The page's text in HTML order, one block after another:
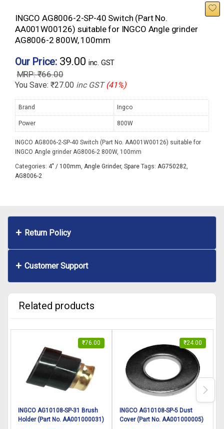
INGCO AG8006-2-SP-40 Switch (Part No.
AA001W00126) suitable for INGCO Angle grinder
AG8006-2 800W, 100mm
Our Price: 39.00 inc. GST
₹66.00
You Save: ₹27.00 inc GST (41%)
Brand Ingco
Power 800W
INGCO AG8006-2-SP-40 Switch (Part No. AA001W00126) suitable for
INGCO Angle grinder AG8006-2 800W, 100mm
Categories: 4" / 100mm Angle Grinder, Spare Tags: AG750282
AG8006-2
Return Policy
Customer Support
Related products
₹76.00
INGCO AG10108-SP-31 Brush
Holder (Part No. AA001000031)
₹24.00
INGCO AG10108-SP-5 Dust
Cover (Part No. AA001000005)